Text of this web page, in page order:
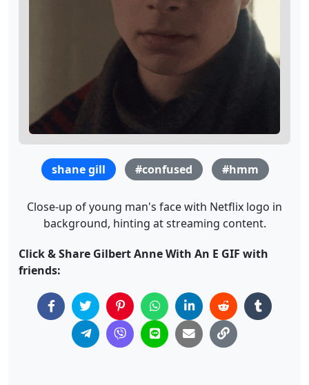
shane gill #confused #hmm
Close-up of young man's face with Netflix logo in
background, hinting at streaming content.
Click & Share Gilbert Anne With An E GIF with
friends: